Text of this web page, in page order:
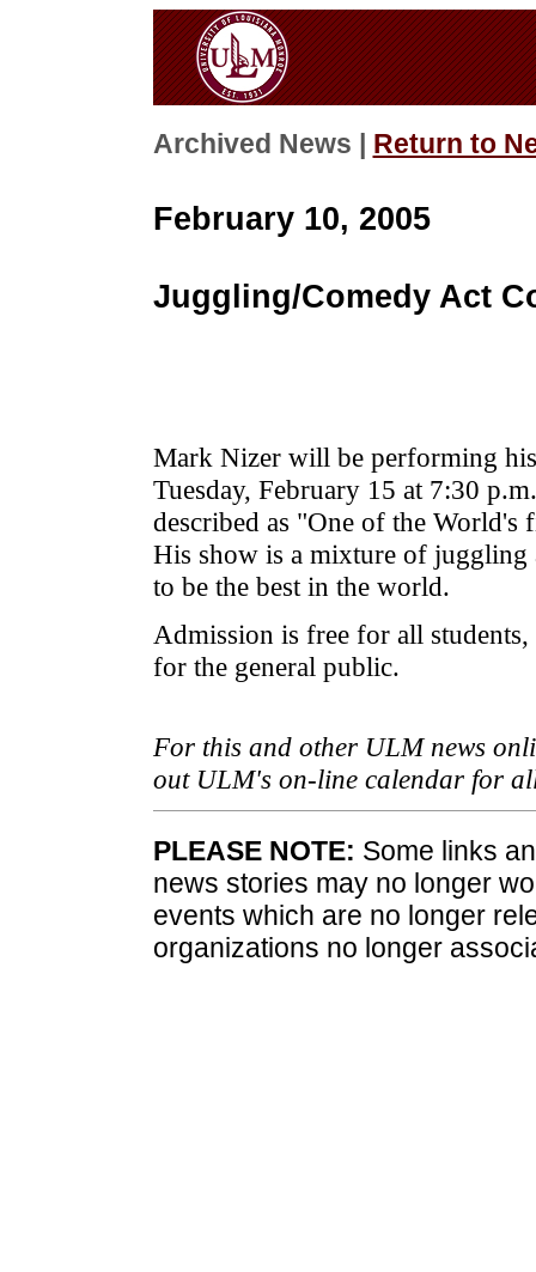
Archived News | Return to
February 10, 2005
Juggling/Comedy Act
Mark Nizer will be performing
Tuesday, February 15 at 7:30
described as "One of the
His show is a mixture of juggling
to be the best in the world.
Admission is free for all
for the general public.
For this and other ULM news
out ULM's on-line calendar for
PLEASE NOTE: Some links
news stories may no longer
events which are no longer
organizations no longer